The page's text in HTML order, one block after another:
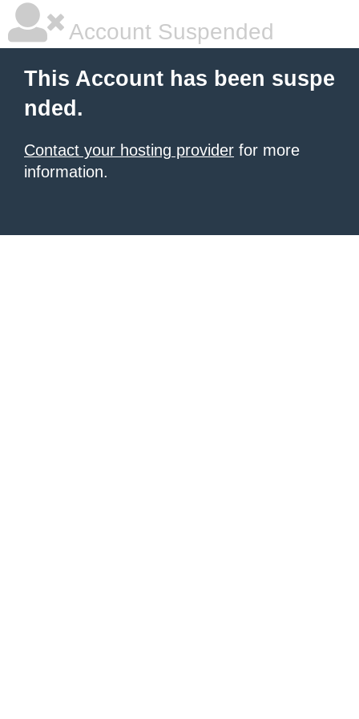
Account Suspended
This Account has been suspe
nded.
Contact your hosting provider for more
information.